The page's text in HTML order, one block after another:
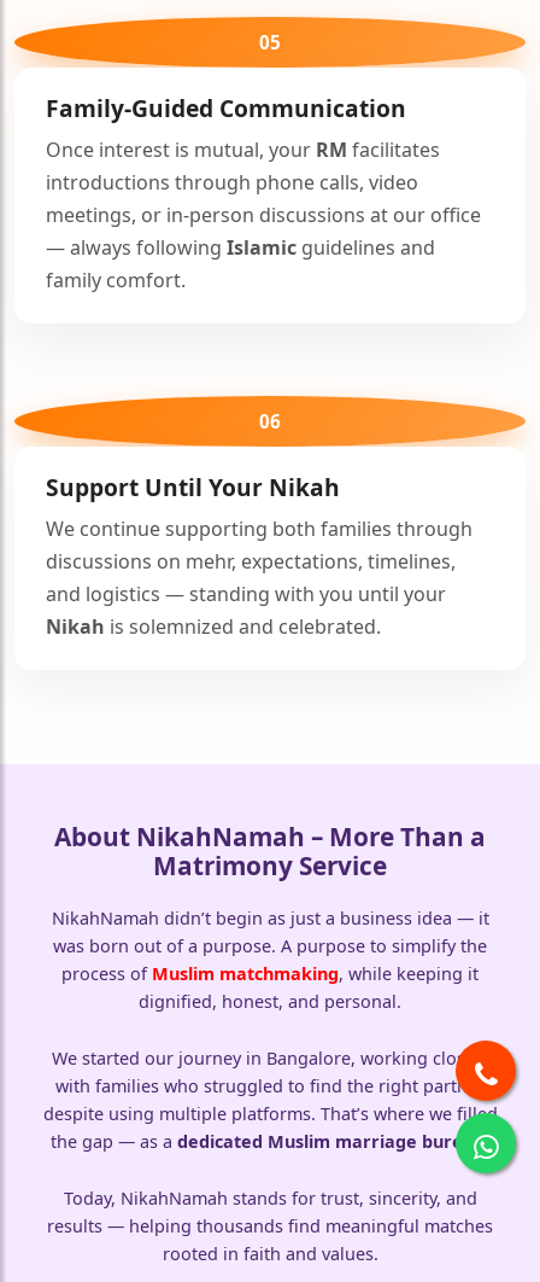
05
Family-Guided Communication
Once interest is mutual, your RM facilitates
introductions through phone calls, video
meetings, or in-person discussions at our office
— always following Islamic guidelines and
family comfort.
06
Support Until Your Nikah
We continue supporting both families through
discussions on mehr, expectations, timelines,
and logistics — standing with you until your
Nikah is solemnized and celebrated.
About NikahNamah – More Than a
Matrimony Service
NikahNamah didn’t begin as just a business idea — it
was born out of a purpose. A purpose to simplify the
process of Muslim matchmaking, while keeping it
dignified, honest, and personal.
We started our journey in Bangalore, working closely
with families who struggled to find the right partner
despite using multiple platforms. That’s where we filled
the gap — as a dedicated Muslim marriage bureau.
Today, NikahNamah stands for trust, sincerity, and
results — helping thousands find meaningful matches
rooted in faith and values.